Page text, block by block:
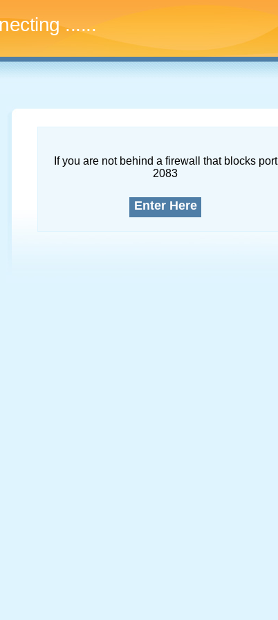
.........
If you are not behind a firewall that blocks port
2083
Enter Here